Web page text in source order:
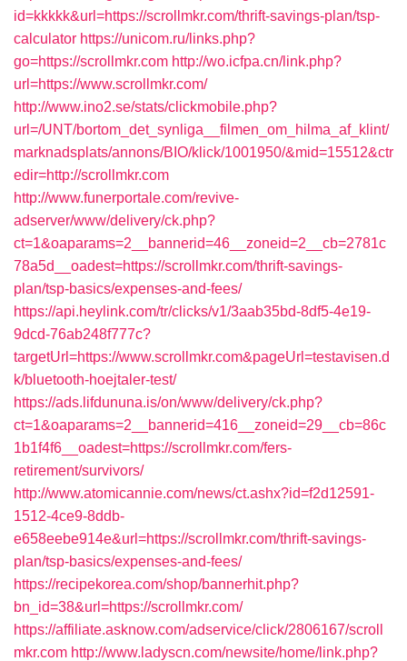
id=kkkkk&url=https://scrollmkr.com/thrift-savings-plan/tsp-
calculator https://unicom.ru/links.php?
go=https://scrollmkr.com http://wo.icfpa.cn/link.php?
url=https://www.scrollmkr.com/
http://www.ino2.se/stats/clickmobile.php?
url=/UNT/bortom_det_synliga__filmen_om_hilma_af_klint/
marknadsplats/annons/BIO/klick/1001950/&mid=15512&ctr
edir=http://scrollmkr.com
http://www.funerportale.com/revive-
adserver/www/delivery/ck.php?
ct=1&oaparams=2__bannerid=46__zoneid=2__cb=2781c
78a5d__oadest=https://scrollmkr.com/thrift-savings-
plan/tsp-basics/expenses-and-fees/
https://api.heylink.com/tr/clicks/v1/3aab35bd-8df5-4e19-
9dcd-76ab248f777c?
targetUrl=https://www.scrollmkr.com&pageUrl=testavisen.d
k/bluetooth-hoejtaler-test/
https://ads.lifdununa.is/on/www/delivery/ck.php?
ct=1&oaparams=2__bannerid=416__zoneid=29__cb=86c
1b1f4f6__oadest=https://scrollmkr.com/fers-
retirement/survivors/
http://www.atomicannie.com/news/ct.ashx?id=f2d12591-
1512-4ce9-8ddb-
e658eebe914e&url=https://scrollmkr.com/thrift-savings-
plan/tsp-basics/expenses-and-fees/
https://recipekorea.com/shop/bannerhit.php?
bn_id=38&url=https://scrollmkr.com/
https://affiliate.asknow.com/adservice/click/2806167/scroll
mkr.com http://www.ladyscn.com/newsite/home/link.php?